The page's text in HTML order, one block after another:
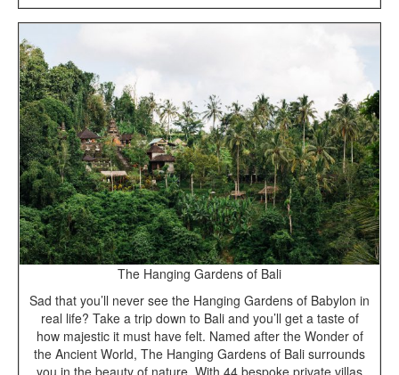
The Hanging Gardens of Bali
Sad that you’ll never see the Hanging Gardens of Babylon in
real life? Take a trip down to Bali and you’ll get a taste of
how majestic it must have felt. Named after the Wonder of
the Ancient World, The Hanging Gardens of Bali surrounds
you in the beauty of nature. With 44 bespoke private villas